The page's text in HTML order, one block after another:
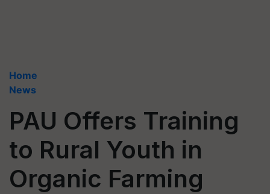
Home
News
PAU Offers Training
to Rural Youth in
Organic Farming